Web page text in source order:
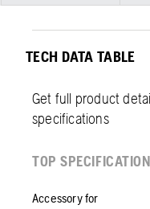
TECH DATA TABLE
Get full product
specifications
TOP
Accessory for